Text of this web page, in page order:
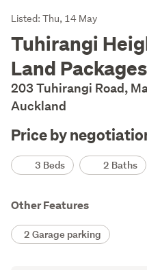
Listing
Description
Listed: Thu, 14 May
Tuhirangi
Land
203 Tuhirangi Road,
Auckland
Price by
Details3 Beds 2 Baths
Other Features
2 Garage parking